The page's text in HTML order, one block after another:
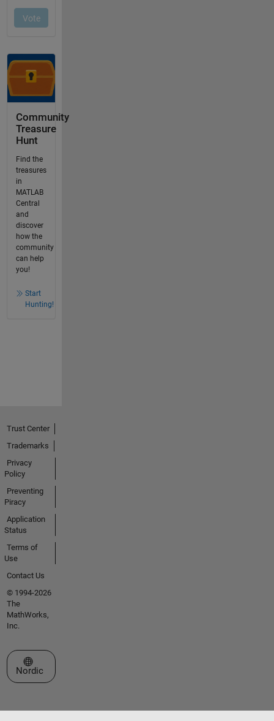
Community
Treasure
Hunt
Find the
treasures
in
MATLAB
Central
and
discover
how the
community
can help
you!
Start
Hunting!
Trust Center
Trademarks
Privacy
Policy
Preventing
Piracy
Application
Status
Terms of
Use
Contact Us
© 1994-2026
The
MathWorks,
Inc.
Select a Web Site
Nordic